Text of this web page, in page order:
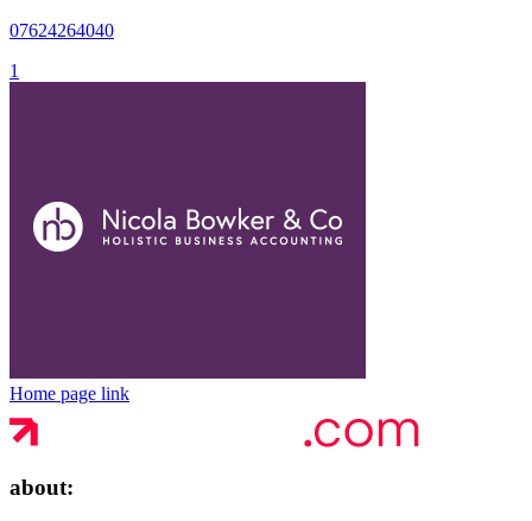
07624264040
1
Home page link
about: